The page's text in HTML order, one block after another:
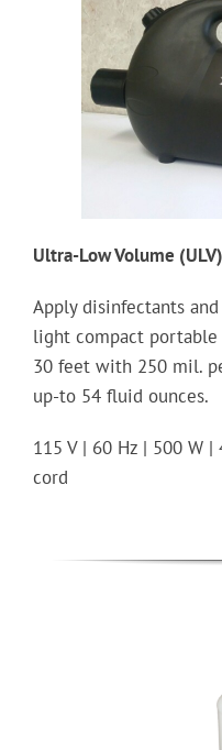
Ultra-Low Volume
Apply disinfectants
light compact portable
30 feet with 250 mil.
up-to 54 fluid ounces.
115 V | 60 Hz | 500 W
cord